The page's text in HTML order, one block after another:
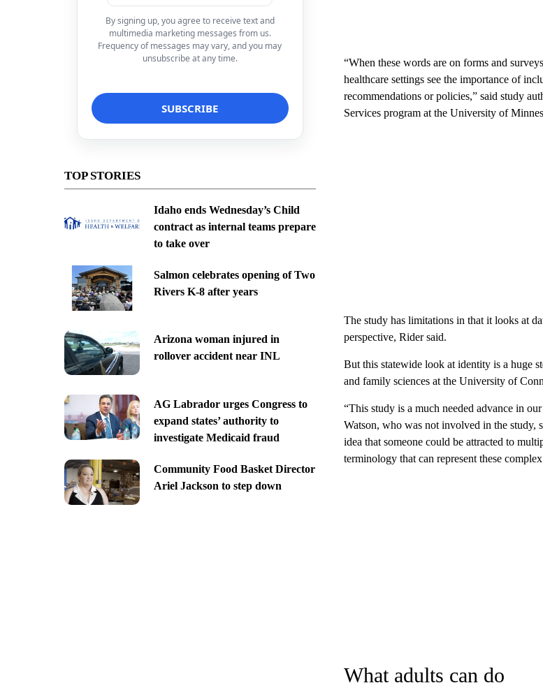
By signing up, you agree to receive text and
multimedia marketing messages from us.
Frequency of messages may vary, and you may
unsubscribe at any time.
TOP STORIES
Idaho ends Wednesday’s Child
contract as internal teams prepare
to take over
Salmon celebrates opening of Two
Rivers K-8 after years
Arizona woman injured in
rollover accident near INL
AG Labrador urges Congress to
expand states’ authority to
investigate Medicaid fraud
Community Food Basket Director
Ariel Jackson to step down
“When these words are on forms and
healthcare settings see the importance of
recommendations or policies,” said study
Services program at the University of
The study has limitations in that it looks at
perspective, Rider said.
But this statewide look at identity is a huge
and family sciences at the University of
“This study is a much needed advance in
Watson, who was not involved in the study,
idea that someone could be attracted to
terminology that can represent these
What adults can do